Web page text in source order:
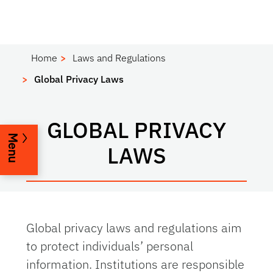
Home
Laws and Regulations
Global Privacy Laws
GLOBAL PRIVACY
LAWS
Menu
Global privacy laws and regulations aim
to protect individuals’ personal
information. Institutions are responsible